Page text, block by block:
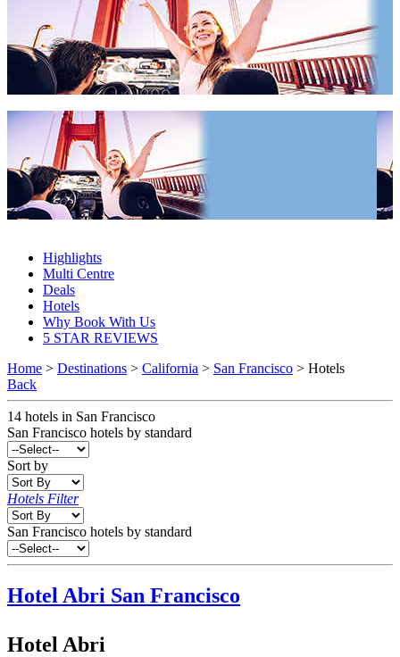
Highlights
Multi Centre
Deals
Hotels
Why Book With Us
5 STAR REVIEWS
Home > Destinations > California > San Francisco > Hotels
Back
14 hotels in San Francisco
San Francisco hotels by standard
Sort by
Hotels Filter
San Francisco hotels by standard
Hotel Abri San Francisco
Hotel Abri